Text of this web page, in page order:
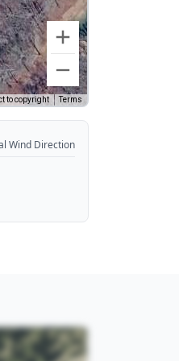
to copyright Terms
Wind Direction